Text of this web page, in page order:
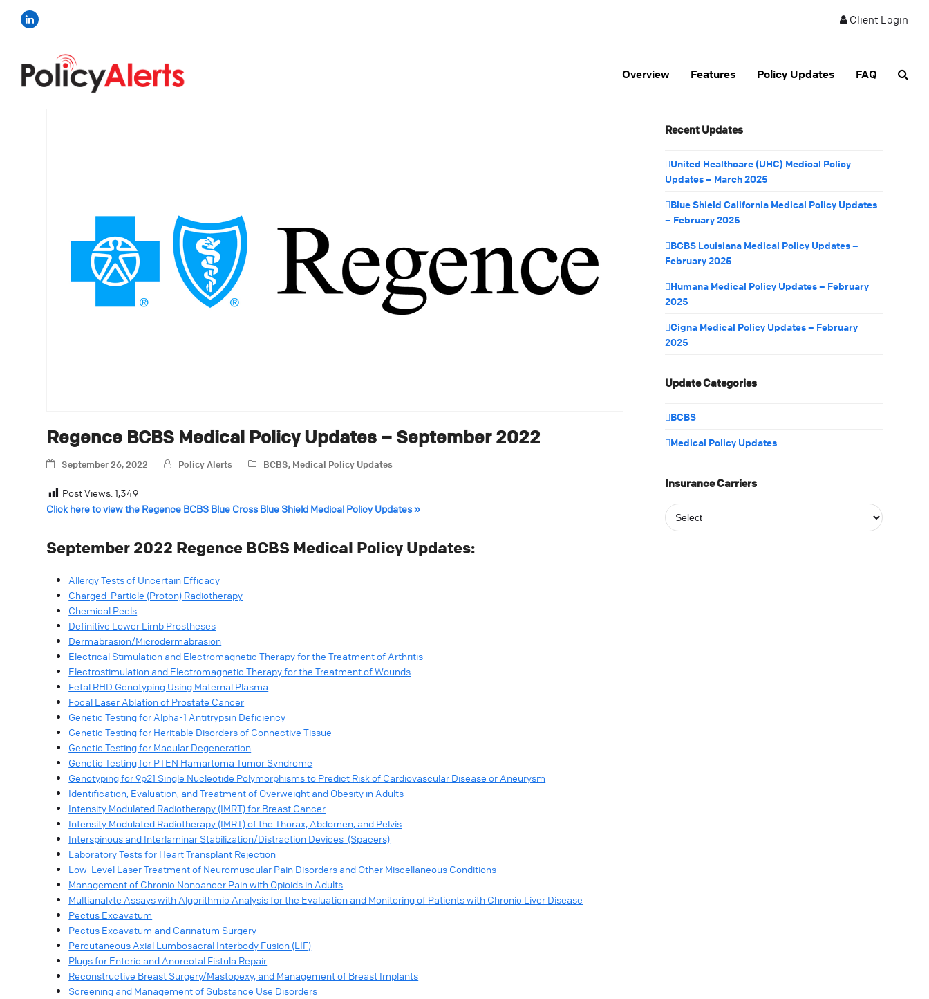
Client Login
Overview Features Policy Updates FAQ
Regence BCBS Medical Policy Updates – September 2022
September 26, 2022 Policy Alerts BCBS, Medical Policy Updates
Post Views:1,349
Click here to view the Regence BCBS Blue Cross Blue Shield Medical Policy Updates »
September 2022 Regence BCBS Medical Policy Updates:
Allergy Tests of Uncertain Efficacy
Charged-Particle (Proton) Radiotherapy
Chemical Peels
Definitive Lower Limb Prostheses
Dermabrasion/Microdermabrasion
Electrical Stimulation and Electromagnetic Therapy for the Treatment of Arthritis
Electrostimulation and Electromagnetic Therapy for the Treatment of Wounds
Fetal RHD Genotyping Using Maternal Plasma
Focal Laser Ablation of Prostate Cancer
Genetic Testing for Alpha-1 Antitrypsin Deficiency
Genetic Testing for Heritable Disorders of Connective Tissue
Genetic Testing for Macular Degeneration
Genetic Testing for PTEN Hamartoma Tumor Syndrome
Genotyping for 9p21 Single Nucleotide Polymorphisms to Predict Risk of Cardiovascular Disease or Aneurysm
Identification, Evaluation, and Treatment of Overweight and Obesity in Adults
Intensity Modulated Radiotherapy (IMRT) for Breast Cancer
Intensity Modulated Radiotherapy (IMRT) of the Thorax, Abdomen, and Pelvis
Interspinous and Interlaminar Stabilization/Distraction Devices (Spacers)
Laboratory Tests for Heart Transplant Rejection
Low-Level Laser Treatment of Neuromuscular Pain Disorders and Other Miscellaneous Conditions
Management of Chronic Noncancer Pain with Opioids in Adults
Multianalyte Assays with Algorithmic Analysis for the Evaluation and Monitoring of Patients with Chronic Liver Disease
Pectus Excavatum
Pectus Excavatum and Carinatum Surgery
Percutaneous Axial Lumbosacral Interbody Fusion (LIF)
Plugs for Enteric and Anorectal Fistula Repair
Reconstructive Breast Surgery/Mastopexy, and Management of Breast Implants
Screening and Management of Substance Use Disorders
Recent Updates
United Healthcare (UHC) Medical Policy
Updates – March 2025
Blue Shield California Medical Policy Updates
– February 2025
BCBS Louisiana Medical Policy Updates –
February 2025
Humana Medical Policy Updates – February
2025
Cigna Medical Policy Updates – February
2025
Update Categories
BCBS
Medical Policy Updates
Insurance Carriers